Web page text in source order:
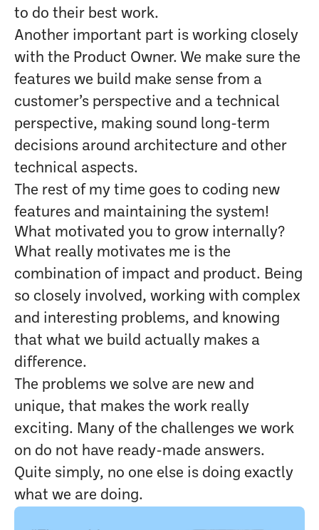
to do their best work.
Another important part is working closely
with the Product Owner. We make sure the
features we build make sense from a
customer’s perspective and a technical
perspective, making sound long-term
decisions around architecture and other
technical aspects.
The rest of my time goes to coding new
features and maintaining the system!
What motivated you to grow internally?
What really motivates me is the
combination of impact and product. Being
so closely involved, working with complex
and interesting problems, and knowing
that what we build actually makes a
difference.
The problems we solve are new and
unique, that makes the work really
exciting. Many of the challenges we work
on do not have ready-made answers.
Quite simply, no one else is doing exactly
what we are doing.